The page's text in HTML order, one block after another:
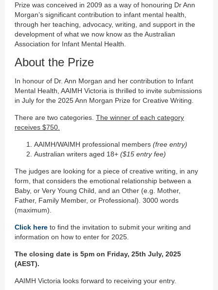
Prize was conceived in 2009 as a way of honouring Dr Ann
Morgan’s significant contribution to infant mental health,
through her teaching, advocacy, writing, and support in the
development of what we now know as the Australian
Association for Infant Mental Health.
About the Prize
In honour of Dr. Ann Morgan and her contribution to Infant
Mental Health, AAIMH Victoria is thrilled to invite submissions
in July for the 2025 Ann Morgan Prize for Creative Writing.
There are two categories. The winner of each category
receives $750.
AAIMH/WAIMH professional members (free entry)
Australian writers aged 18+ ($15 entry fee)
The judges are looking for a piece of creative writing, in any
form, that considers the emotional relationship between a
Baby, or Very Young Child, and an Other (e.g. Mother,
Father, Family Member, or Professional). 3000 words
(maximum).
Click here to find the invitation to submit your writing and
information on how to enter for 2025.
The closing date is 5pm on Friday, 25th July, 2025
(AEST).
AAIMH Victoria looks forward to receiving your entry.